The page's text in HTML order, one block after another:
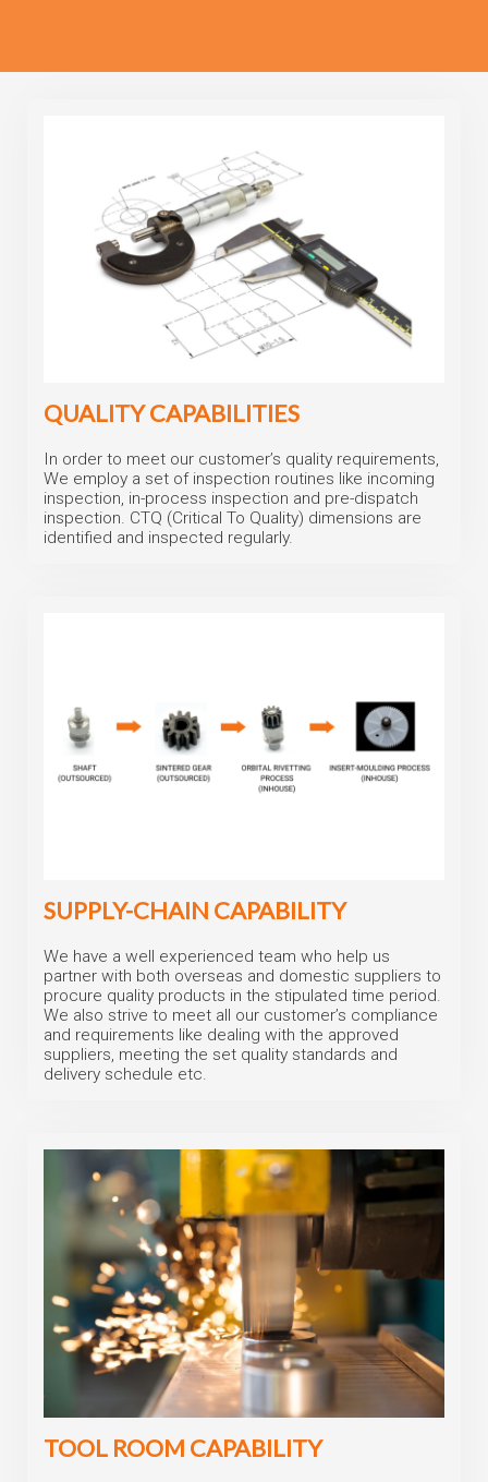
QUALITY CAPABILITIES
In order to meet our customer’s quality requirements,
We employ a set of inspection routines like incoming
inspection, in-process inspection and pre-dispatch
inspection. CTQ (Critical To Quality) dimensions are
identified and inspected regularly.
SUPPLY-CHAIN CAPABILITY
We have a well experienced team who help us
partner with both overseas and domestic suppliers to
procure quality products in the stipulated time period.
We also strive to meet all our customer’s compliance
and requirements like dealing with the approved
suppliers, meeting the set quality standards and
delivery schedule etc.
TOOL ROOM CAPABILITY